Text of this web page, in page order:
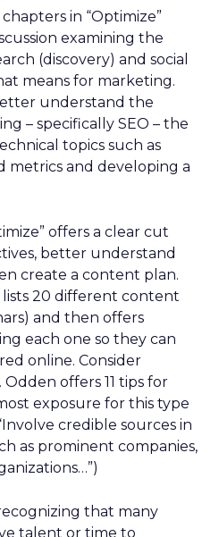
in “Optimize”
examining the
(discovery) and social
means for marketing.
understand the
– specifically SEO – the
topics such as
and developing a
offers a clear cut
better understand
create a content plan.
lists 20 different content
and then offers
each one so they can
online. Consider
offers 11 tips for
exposure for this type
credible sources in
as prominent companies,
that many
talent or time to